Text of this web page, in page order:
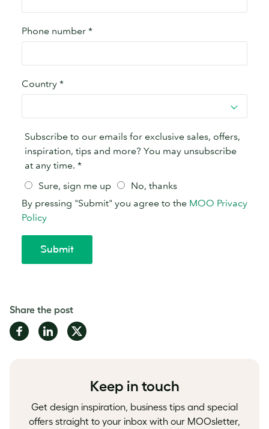
Share the post
Share
on
Share
on
Share
on
Keep in touch
Get design inspiration, business tips and special
offers straight to your inbox with our MOOsletter,